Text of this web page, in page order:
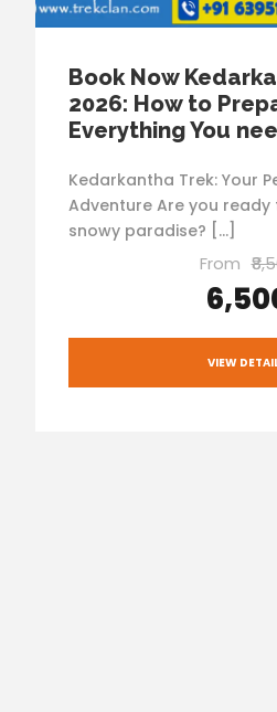
Book Now
2026: How to
Everything You
Kedarkantha Trek: Your
Adventure Are you ready
snowy paradise? […]
From
VIEW